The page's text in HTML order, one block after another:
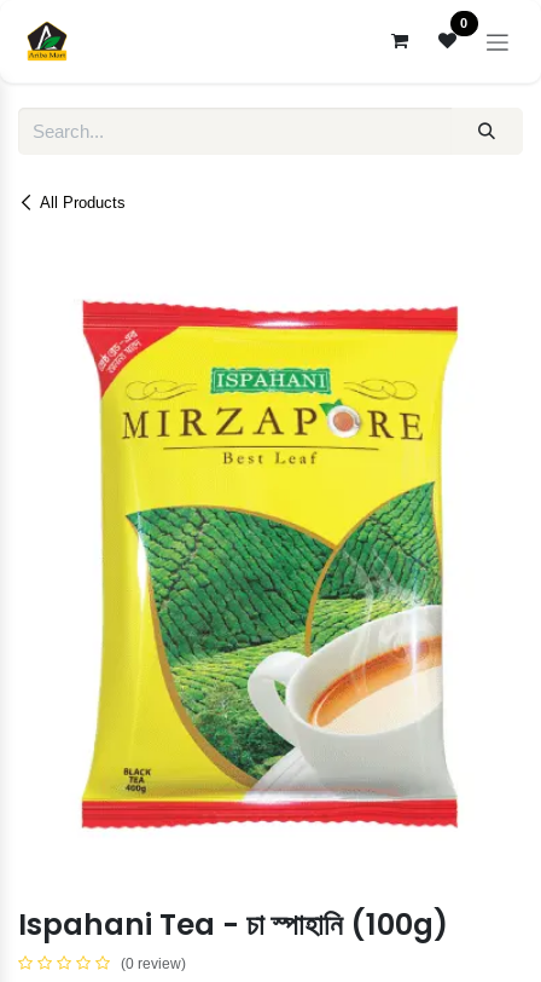
0
All Products
Ispahani Tea - চা স্পাহানি (100g)
(0 review)